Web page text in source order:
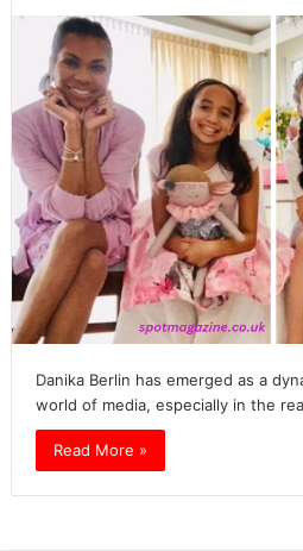
Danika Berlin has emerged as a
world of media, especially in the
Read More »